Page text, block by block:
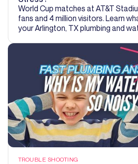
World Cup matches at AT&T
fans and 4 million visitors. Learn
your Arlington, TX plumbing and
TROUBLE SHOOTING